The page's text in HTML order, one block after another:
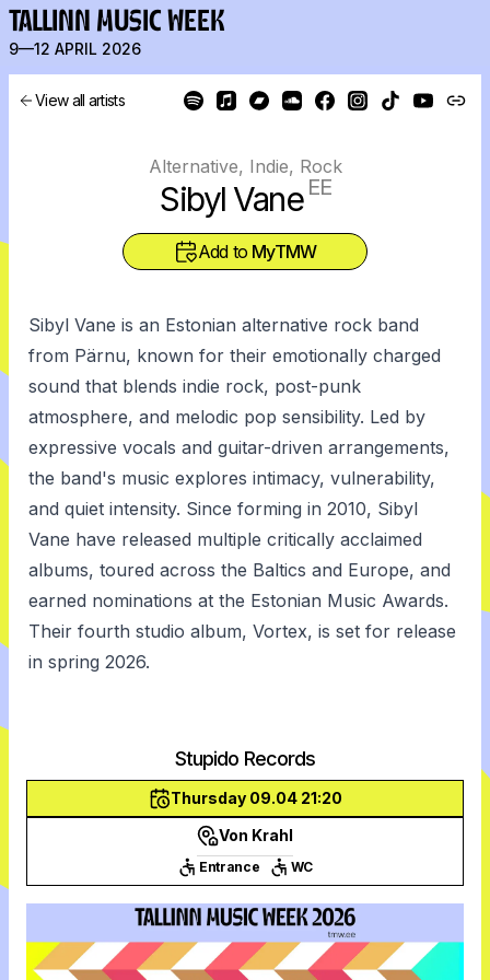
TALLINN MUSIC WEEK
9—12 APRIL 2026
View all artists
Alternative, Indie, Rock
Sibyl Vane EE
Add to MyTMW
Sibyl Vane is an Estonian alternative rock band
from Pärnu, known for their emotionally charged
sound that blends indie rock, post-punk
atmosphere, and melodic pop sensibility. Led by
expressive vocals and guitar-driven arrangements,
the band's music explores intimacy, vulnerability,
and quiet intensity. Since forming in 2010, Sibyl
Vane have released multiple critically acclaimed
albums, toured across the Baltics and Europe, and
earned nominations at the Estonian Music Awards.
Their fourth studio album, Vortex, is set for release
in spring 2026.
Stupido Records
Thursday 09.04 21:20
Von Krahl
Entrance WC